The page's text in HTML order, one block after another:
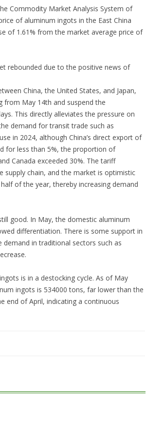
Commodity Market Analysis System of
of aluminum ingots in the East China
of 1.61% from the market average price of
rebounded due to the positive news of
China, the United States, and Japan,
from May 14th and suspend the
This directly alleviates the pressure on
demand for transit trade such as
in 2024, although China’s direct export of
for less than 5%, the proportion of
Canada exceeded 30%. The tariff
supply chain, and the market is optimistic
of the year, thereby increasing demand
good. In May, the domestic aluminum
differentiation. There is some support in
in traditional sectors such as
is in a destocking cycle. As of May
ingots is 534000 tons, far lower than the
end of April, indicating a continuous